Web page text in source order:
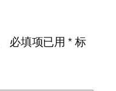
必填项已用*标